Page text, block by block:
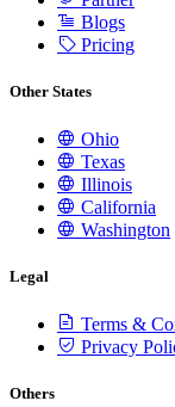
Blogs
Pricing
Other States
Ohio
Texas
Illinois
California
Washington
Legal
Terms &
Privacy
Others